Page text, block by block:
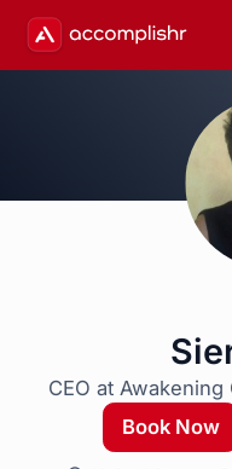
CEO at
Book Now